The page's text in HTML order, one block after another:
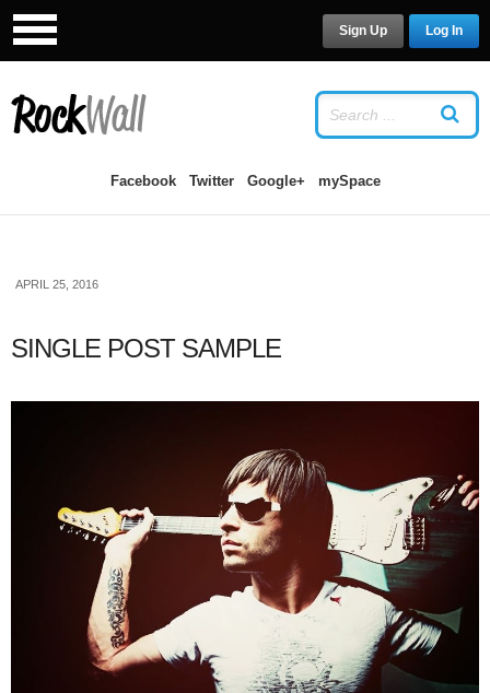
Facebook Twitter Google+ mySpace
Log In
Sign Up
APRIL 25, 2016
SINGLE POST SAMPLE
LOG INORSIGN UP
USERNAME
PASSWORD
/ Forgot your